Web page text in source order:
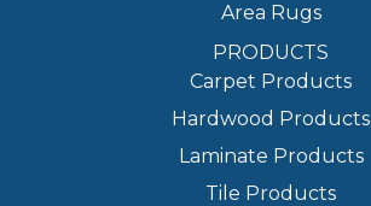
Area Rugs
PRODUCTS
Carpet Products
Hardwood Products
Laminate Products
Tile Products